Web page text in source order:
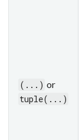
(...) or
tuple(...)